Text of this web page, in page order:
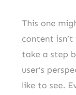
This one
content
take a step
user’s
like to see.